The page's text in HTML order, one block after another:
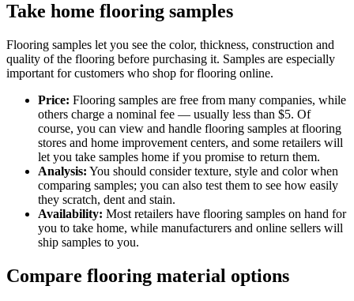
Take home flooring samples
Flooring samples let you see the color, thickness, construction and
quality of the flooring before purchasing it. Samples are especially
important for customers who shop for flooring online.
Price: Flooring samples are free from many companies, while
others charge a nominal fee — usually less than $5. Of
course, you can view and handle flooring samples at flooring
stores and home improvement centers, and some retailers will
let you take samples home if you promise to return them.
Analysis: You should consider texture, style and color when
comparing samples; you can also test them to see how easily
they scratch, dent and stain.
Availability: Most retailers have flooring samples on hand for
you to take home, while manufacturers and online sellers will
ship samples to you.
Compare flooring material options